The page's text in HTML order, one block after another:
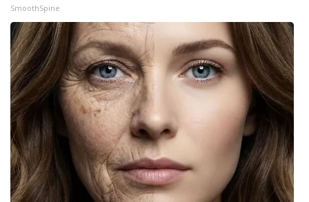
SmoothSpine